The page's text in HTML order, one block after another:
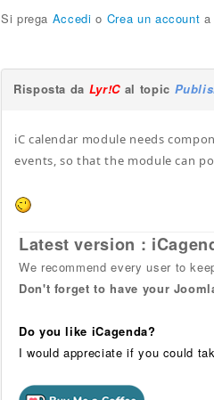
Si prega Accedi o Crea un account a
Risposta da Lyr!C al topic
iC calendar module needs
events, so that the module can
Latest version :
We recommend every user to
Don't forget to have your
Do you like iCagenda?
I would appreciate if you could